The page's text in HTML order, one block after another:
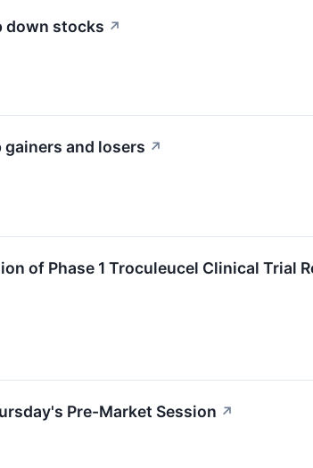
down stocks ↗
and losers ↗
of Phase 1 Troculeucel Clinical Trial
Pre-Market Session ↗